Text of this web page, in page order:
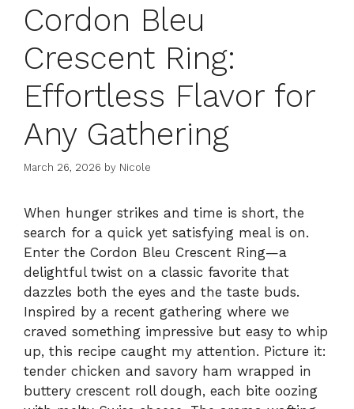
Cordon Bleu
Crescent Ring:
Effortless Flavor for
Any Gathering
March 26, 2026 by Nicole
When hunger strikes and time is short, the
search for a quick yet satisfying meal is on.
Enter the Cordon Bleu Crescent Ring—a
delightful twist on a classic favorite that
dazzles both the eyes and the taste buds.
Inspired by a recent gathering where we
craved something impressive but easy to whip
up, this recipe caught my attention. Picture it:
tender chicken and savory ham wrapped in
buttery crescent roll dough, each bite oozing